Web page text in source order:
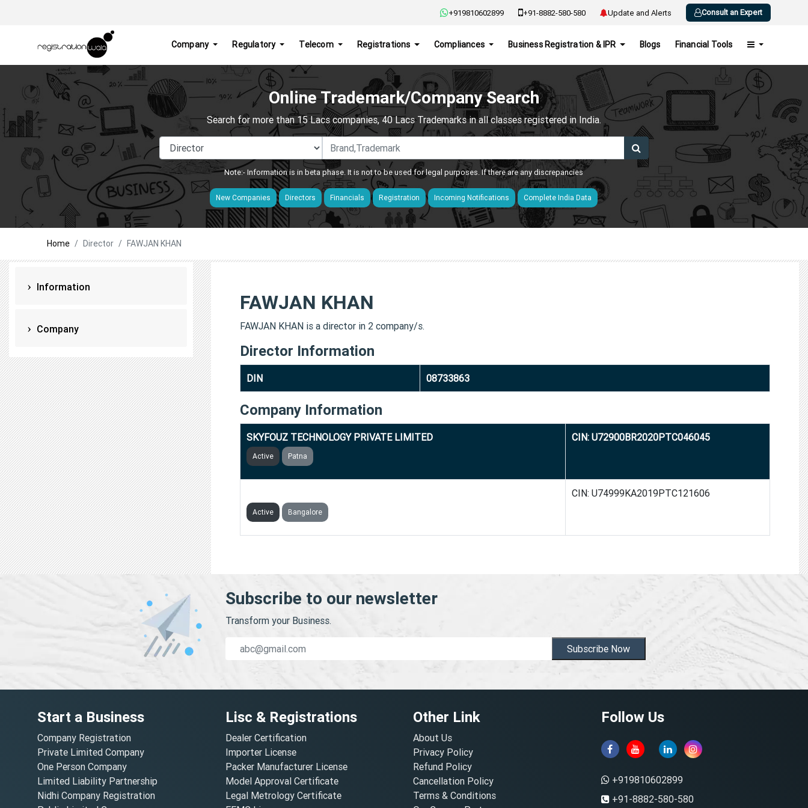
+919810602899 +91-8882-580-580 Update and Alerts Consult an Expert
Company Regulatory Telecom Registrations Compliances Business Registration & IPR Blogs Financial Tools
Online Trademark/Company Search
Search for more than 15 Lacs companies, 40 Lacs Trademarks in all classes registered in India.
Note:- Information is in beta phase. It is not to be used for legal purposes. If there are any discrepancies
New Companies Directors Financials Registration Incoming Notifications Complete India Data
Home Director FAWJAN KHAN
Information
Company
FAWJAN KHAN
FAWJAN KHAN is a director in 2 company/s.
Director Information
DIN 08733863
Company Information
SKYFOUZ TECHNOLOGY PRIVATE LIMITED
Active Patna
CIN: U72900BR2020PTC046045
Active Bangalore
CIN: U74999KA2019PTC121606
Subscribe to our newsletter
Transform your Business.
Subscribe Now
Start a Business
Company Registration
Private Limited Company
One Person Company
Limited Liability Partnership
Nidhi Company Registration
Lisc & Registrations
Dealer Certification
Importer License
Packer Manufacturer License
Model Approval Certificate
Legal Metrology Certificate
Other Link
About Us
Privacy Policy
Refund Policy
Cancellation Policy
Terms & Conditions
Follow Us
+919810602899
+91-8882-580-580